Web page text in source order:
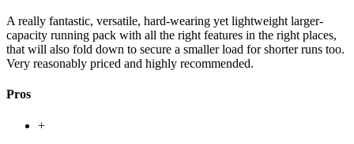
A really fantastic, versatile, hard-wearing yet lightweight larger-
capacity running pack with all the right features in the right places,
that will also fold down to secure a smaller load for shorter runs too.
Very reasonably priced and highly recommended.
Pros
+